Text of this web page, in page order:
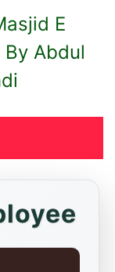
E
By Abdul